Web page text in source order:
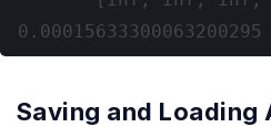
Saving and Loading